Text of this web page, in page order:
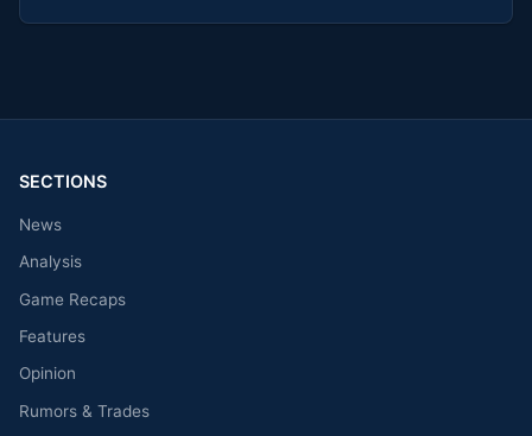
SECTIONS
News
Analysis
Game Recaps
Features
Opinion
Rumors & Trades